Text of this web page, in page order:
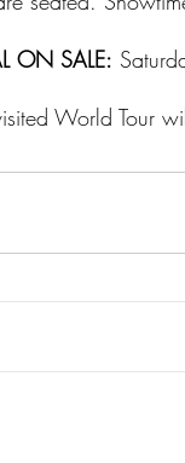
ON SALE:
World Tour